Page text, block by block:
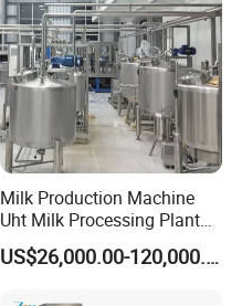
Milk Production Machine
Uht Milk Processing Plant
Dairy Production Line
US$26,000.00-120,000.00